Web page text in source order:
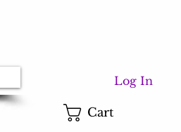
Log In
Cart